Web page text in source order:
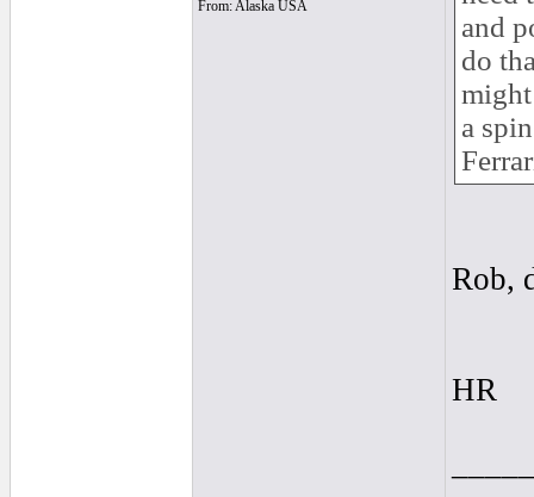
From: Alaska USA
and
do
a
Rob,
HR